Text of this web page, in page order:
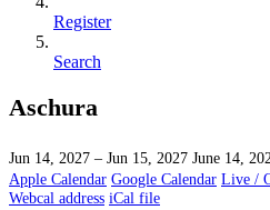
Register
Search
Aschura
Jun 14, 2027 – Jun 15, 2027 June 14,
Apple Calendar Google Calendar Live /
Webcal address iCal file